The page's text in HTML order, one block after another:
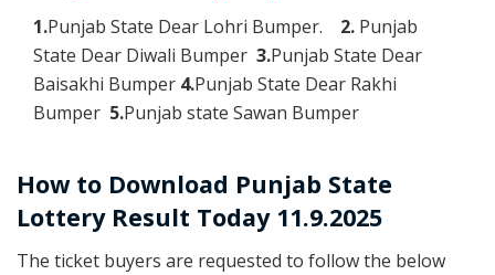
1.Punjab State Dear Lohri Bumper. 2. Punjab
State Dear Diwali Bumper 3.Punjab State Dear
Baisakhi Bumper 4.Punjab State Dear Rakhi
Bumper 5.Punjab state Sawan Bumper
How to Download Punjab State
Lottery Result Today 11.9.2025
The ticket buyers are requested to follow the below